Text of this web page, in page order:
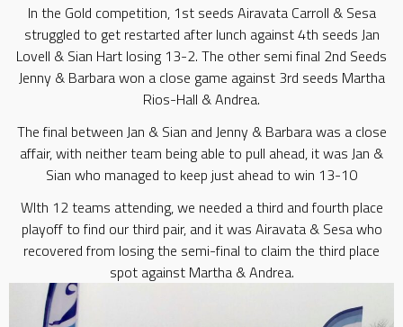
In the Gold competition, 1st seeds Airavata Carroll & Sesa
struggled to get restarted after lunch against 4th seeds Jan
Lovell & Sian Hart losing 13-2. The other semi final 2nd Seeds
Jenny & Barbara won a close game against 3rd seeds Martha
Rios-Hall & Andrea.
The final between Jan & Sian and Jenny & Barbara was a close
affair, with neither team being able to pull ahead, it was Jan &
Sian who managed to keep just ahead to win 13-10
WIth 12 teams attending, we needed a third and fourth place
playoff to find our third pair, and it was Airavata & Sesa who
recovered from losing the semi-final to claim the third place
spot against Martha & Andrea.